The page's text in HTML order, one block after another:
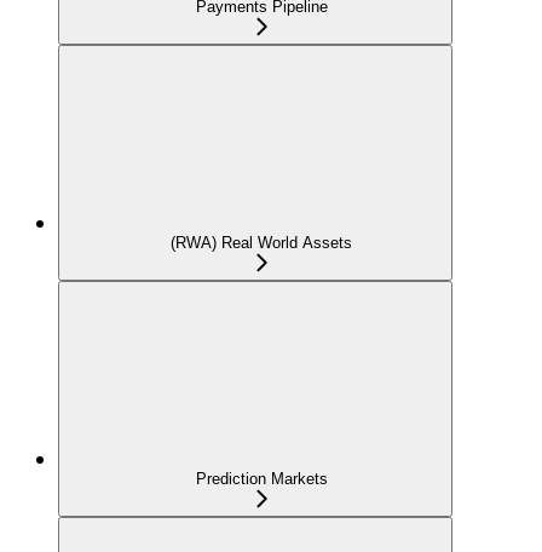
Payments Pipeline
(RWA) Real World Assets
Prediction Markets